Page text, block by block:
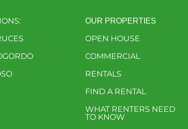
OUR PROPERTIES
OPEN HOUSE
COMMERCIAL
RENTALS
FIND A RENTAL
WHAT RENTERS NEED
TO KNOW